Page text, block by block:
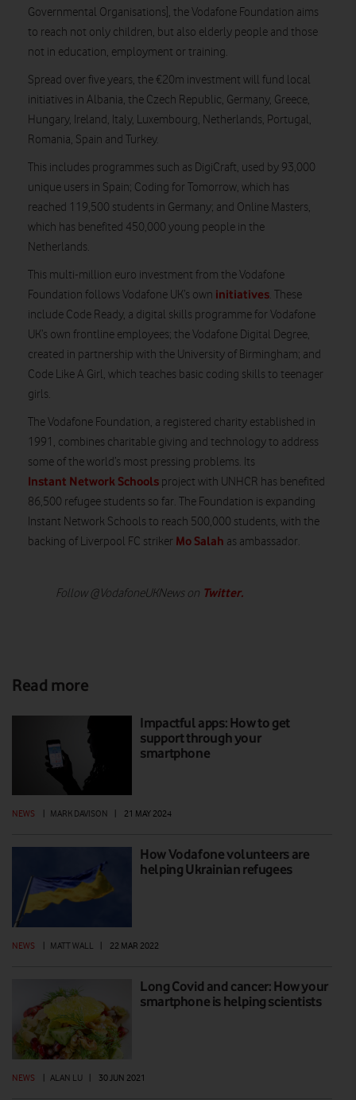
Governmental Organisations], the Vodafone Foundation aims
to reach not only children, but also elderly people and those
not in education, employment or training.
Spread over five years, the €20m investment will fund local
initiatives in Albania, the Czech Republic, Germany, Greece,
Hungary, Ireland, Italy, Luxembourg, Netherlands, Portugal,
Romania, Spain and Turkey.
This includes programmes such as DigiCraft, used by 93,000
unique users in Spain; Coding for Tomorrow, which has
reached 119,500 students in Germany; and Online Masters,
which has benefited 450,000 young people in the
Netherlands.
This multi-million euro investment from the Vodafone
Foundation follows Vodafone UK’s own initiatives. These
include Code Ready, a digital skills programme for Vodafone
UK’s own frontline employees; the Vodafone Digital Degree,
created in partnership with the University of Birmingham; and
Code Like A Girl, which teaches basic coding skills to teenager
girls.
The Vodafone Foundation, a registered charity established in
1991, combines charitable giving and technology to address
some of the world’s most pressing problems. Its
Instant Network Schools project with UNHCR has benefited
86,500 refugee students so far. The Foundation is expanding
Instant Network Schools to reach 500,000 students, with the
backing of Liverpool FC striker Mo Salah as ambassador.
Follow @VodafoneUKNews on Twitter.
Read more
Impactful apps: How to get
support through your
smartphone
NEWS MARK DAVISON 21 MAY 2024
How Vodafone volunteers are
helping Ukrainian refugees
NEWS MATT WALL 22 MAR 2022
Long Covid and cancer: How your
smartphone is helping scientists
NEWS ALAN LU 30 JUN 2021